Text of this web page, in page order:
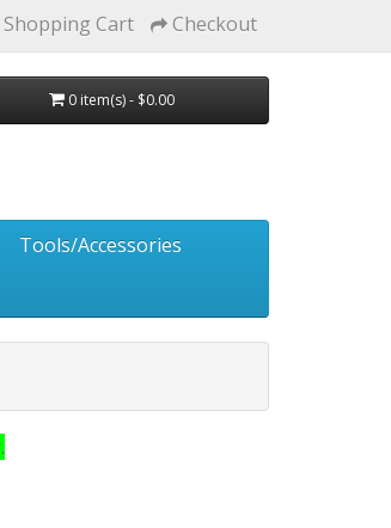
Shopping Cart Checkout
0 item(s) - $0.00
Tools/Accessories